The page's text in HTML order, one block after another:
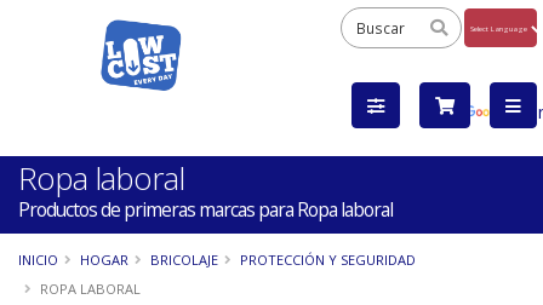
by
Ropa laboral
Productos de primeras marcas para Ropa laboral
INICIO HOGAR BRICOLAJE
PROTECCIÓN Y SEGURIDAD
ROPA LABORAL